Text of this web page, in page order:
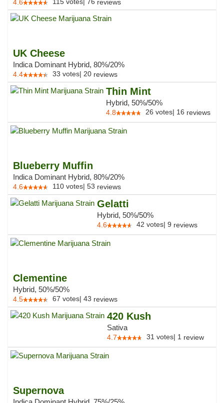
4.6 reviews
UK Cheese
Indica Dominant Hybrid, 80%/20%
4.4 33 votes| 20 reviews
Thin Mint
Hybrid, 50%/50%
4.8 26 votes| 16 reviews
Blueberry Muffin
Indica Dominant Hybrid, 80%/20%
4.6 110 votes| 53 reviews
Gelatti
Hybrid, 50%/50%
4.6 42 votes| 9 reviews
Clementine
Hybrid, 50%/50%
4.5 67 votes| 43 reviews
420 Kush
Sativa
4.7 31 votes| 1 review
Supernova